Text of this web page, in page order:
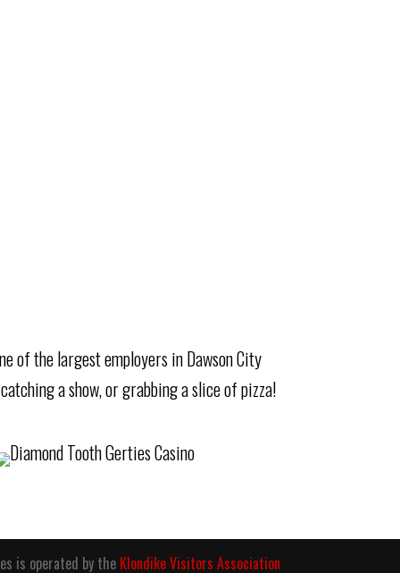
of the largest employers in Dawson City
a show, or grabbing a slice of pizza!
is operated by the Klondike Visitors Association